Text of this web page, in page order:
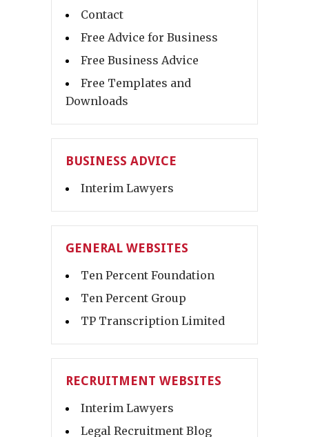
Contact
Free Advice for Business
Free Business Advice
Free Templates and
Downloads
BUSINESS ADVICE
Interim Lawyers
GENERAL WEBSITES
Ten Percent Foundation
Ten Percent Group
TP Transcription Limited
RECRUITMENT WEBSITES
Interim Lawyers
Legal Recruitment Blog